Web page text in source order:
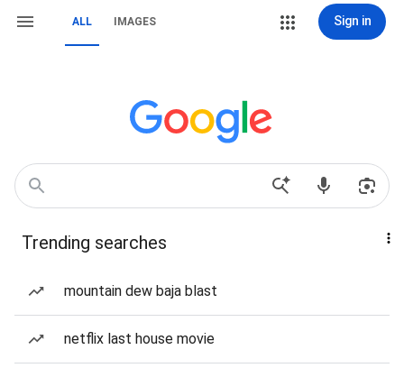
ALL IMAGES Sign in
Trending searches
mountain dew baja blast
netflix last house movie